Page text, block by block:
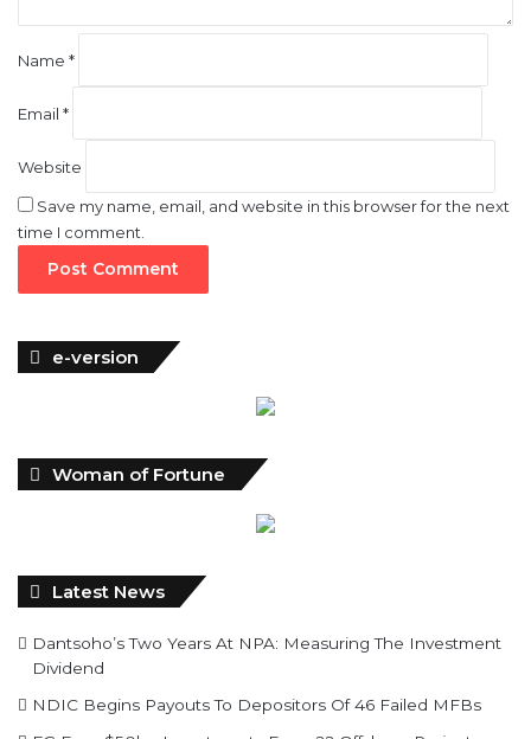
Name *
Email *
Website
Save my name, email, and website in this browser for the next
time I comment.
e-version
Woman of Fortune
Latest News
Dantsoho’s Two Years At NPA: Measuring The Investment
Dividend
NDIC Begins Payouts To Depositors Of 46 Failed MFBs